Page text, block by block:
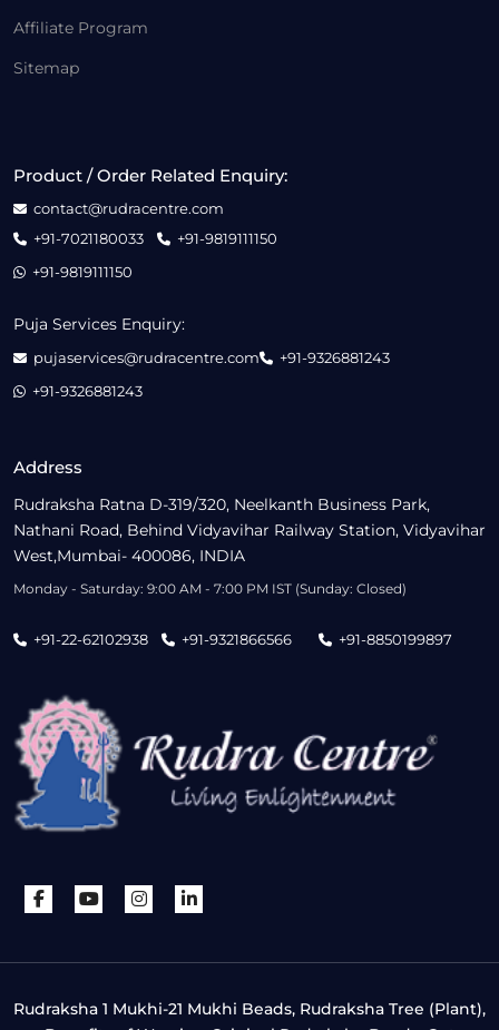
Affiliate Program
Sitemap
Address
Rudraksha Ratna D-319/320, Neelkanth Business Park,
Nathani Road, Behind Vidyavihar Railway Station, Vidyavihar
West,Mumbai- 400086, INDIA
Monday - Saturday: 9:00 AM - 7:00 PM IST (Sunday: Closed)
+91-22-62102938 +91-9321866566 +91-8850199897
Product / Order Related Enquiry:
contact@rudracentre.com
+91-7021180033
+91-9819111150
+91-9819111150
Puja Services Enquiry:
pujaservices@rudracentre.com
+91-9326881243
+91-9326881243
Rudraksha 1 Mukhi-21 Mukhi Beads, Rudraksha Tree (Plant),